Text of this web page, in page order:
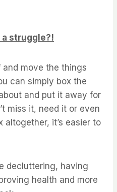
struggle?!
move the things
can simply box the
and put it away for
miss it, need it or even
altogether, it’s easier to
decluttering, having
health and more